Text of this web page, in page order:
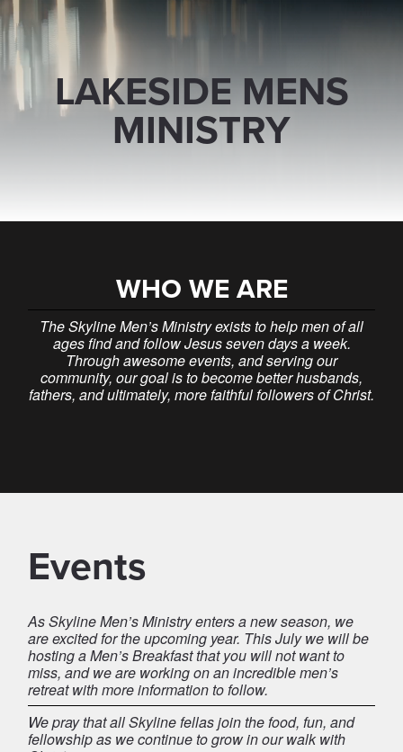
LAKESIDE MENS
MINISTRY
WHO WE ARE
The Skyline Men’s Ministry exists to help men of all
ages find and follow Jesus seven days a week.
Through awesome events, and serving our
community, our goal is to become better husbands,
fathers, and ultimately, more faithful followers of Christ.
Events
As Skyline Men’s Ministry enters a new season, we
are excited for the upcoming year. This July we will be
hosting a Men’s Breakfast that you will not want to
miss, and we are working on an incredible men’s
retreat with more information to follow.
We pray that all Skyline fellas join the food, fun, and
fellowship as we continue to grow in our walk with